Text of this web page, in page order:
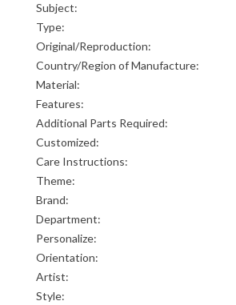
Subject:
Type:
Original/Reproduction:
Country/Region of Manufacture:
Material:
Features:
Additional Parts Required:
Customized:
Care Instructions:
Theme:
Brand:
Department:
Personalize:
Orientation:
Artist:
Style: